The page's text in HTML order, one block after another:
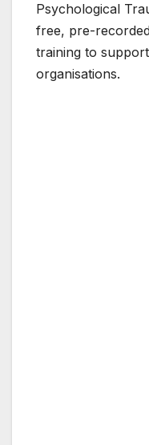
Psychological
free, pre-
training to
organisations.